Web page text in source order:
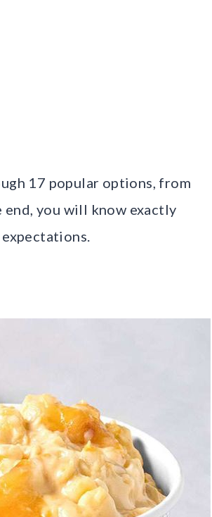
17 popular options, from
end, you will know exactly